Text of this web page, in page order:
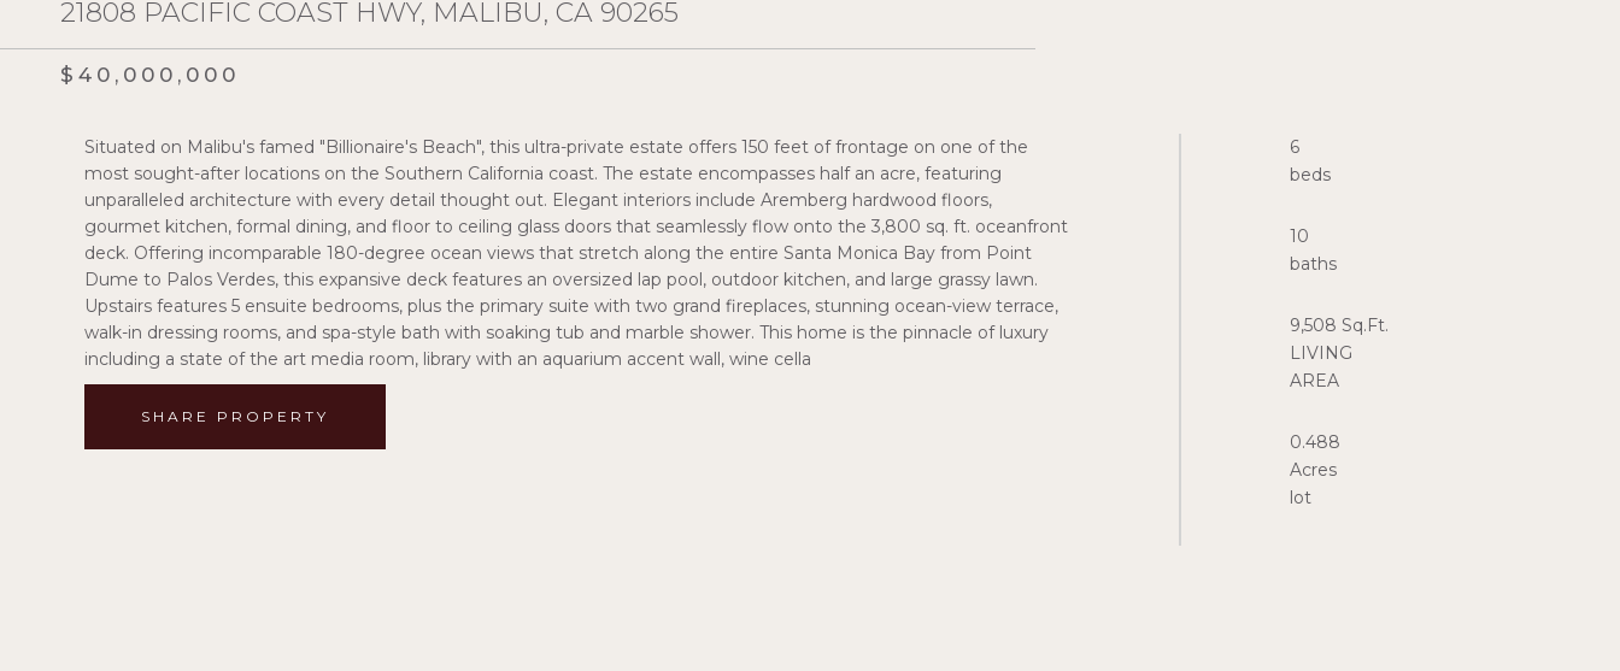
21808 PACIFIC COAST HWY, MALIBU, CA 90265
$40,000,000
Situated on Malibu's famed "Billionaire's Beach", this ultra-private estate offers 150 feet of frontage on one of the
most sought-after locations on the Southern California coast. The estate encompasses half an acre, featuring
unparalleled architecture with every detail thought out. Elegant interiors include Aremberg hardwood floors,
gourmet kitchen, formal dining, and floor to ceiling glass doors that seamlessly flow onto the 3,800 sq. ft. oceanfront
deck. Offering incomparable 180-degree ocean views that stretch along the entire Santa Monica Bay from Point
Dume to Palos Verdes, this expansive deck features an oversized lap pool, outdoor kitchen, and large grassy lawn.
Upstairs features 5 ensuite bedrooms, plus the primary suite with two grand fireplaces, stunning ocean-view terrace,
walk-in dressing rooms, and spa-style bath with soaking tub and marble shower. This home is the pinnacle of luxury
including a state of the art media room, library with an aquarium accent wall, wine cella
SHARE PROPERTY
6
beds
10
baths
9,508 Sq.Ft.
LIVING
AREA
0.488
Acres